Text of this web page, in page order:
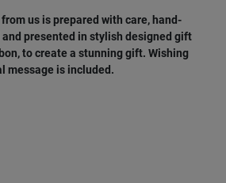
us is prepared with care, hand-
presented in stylish designed gift
to create a stunning gift. Wishing
message is included.